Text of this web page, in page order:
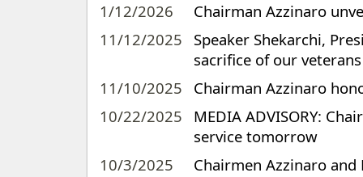
1/12/2026
Chairman Azzinaro
11/12/2025
Speaker Shekarchi,
sacrifice of our veterans
11/10/2025
Chairman Azzinaro
10/22/2025
MEDIA ADVISORY:
service tomorrow
10/3/2025
Chairmen Azzinaro